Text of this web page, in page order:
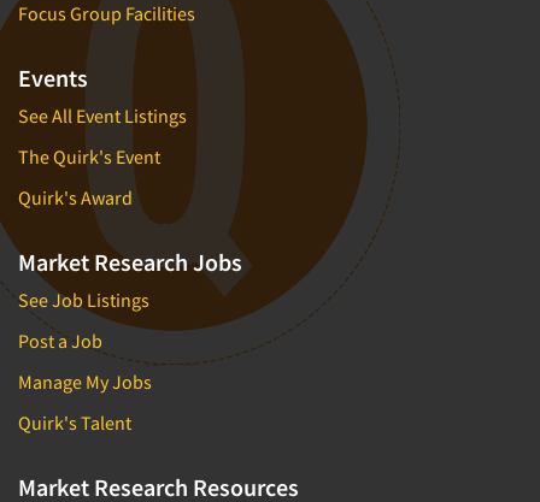
Focus Group Facilities
Events
See All Event Listings
The Quirk's Event
Quirk's Award
Market Research Jobs
See Job Listings
Post a Job
Manage My Jobs
Quirk's Talent
Market Research Resources